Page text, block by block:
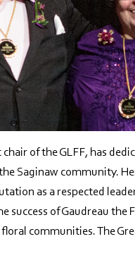
of the GLFF, has
Saginaw community.
as a respected
success of Gaudreau
communities. The